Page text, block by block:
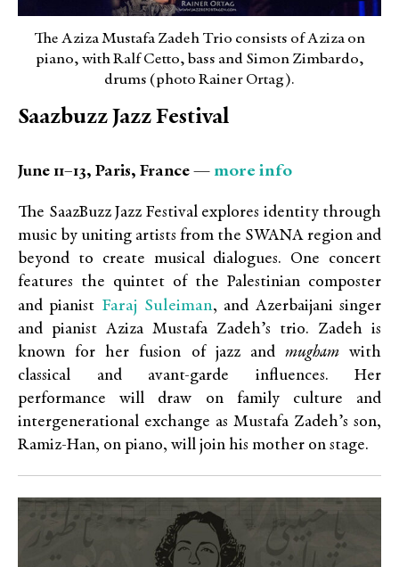
The Aziza Mustafa Zadeh Trio consists of Aziza on
piano, with Ralf Cetto, bass and Simon Zimbardo,
drums (photo Rainer Ortag).
Saazbuzz Jazz Festival
June 11–13, Paris, France — more info
The SaazBuzz Jazz Festival explores identity through
music by uniting artists from the SWANA region and
beyond to create musical dialogues. One concert
features the quintet of the Palestinian composter
and pianist Faraj Suleiman, and Azerbaijani singer
and pianist Aziza Mustafa Zadeh’s trio. Zadeh is
known for herfusion of jazz and mughamwith
classical and avant-garde influences. Her
performance will draw on family culture and
intergenerational exchange as Mustafa Zadeh’s son,
Ramiz-Han, on piano, will join his mother on stage.